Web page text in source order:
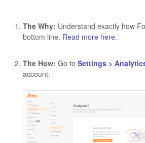
The Why: Understand exactly how
bottom line. Read more here.
The How: Go to Settings >
account.